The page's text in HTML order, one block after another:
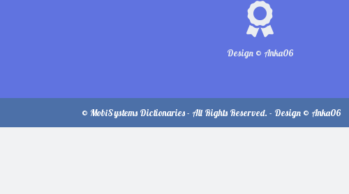
Design © Anka06
© MobiSystems Dictionaries - All Rights Reserved. - Design © Anka06